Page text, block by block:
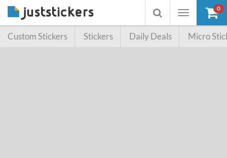
Toggle
Toggle
searchbox
0
Custom Stickers Stickers Daily Deals Micro